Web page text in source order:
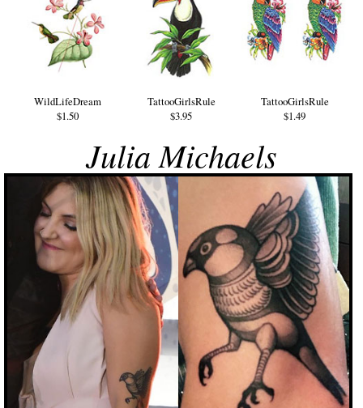
WildLifeDream
$1.50
TattooGirlsRule
$3.95
TattooGirlsRule
$1.49
Julia Michaels